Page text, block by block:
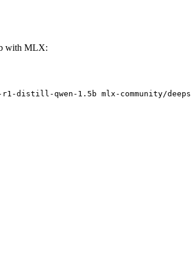
with MLX:
distill-qwen-1.5b mlx-community/